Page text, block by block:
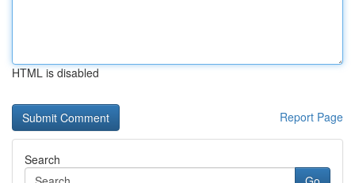
HTML is disabled
Report Page
Search